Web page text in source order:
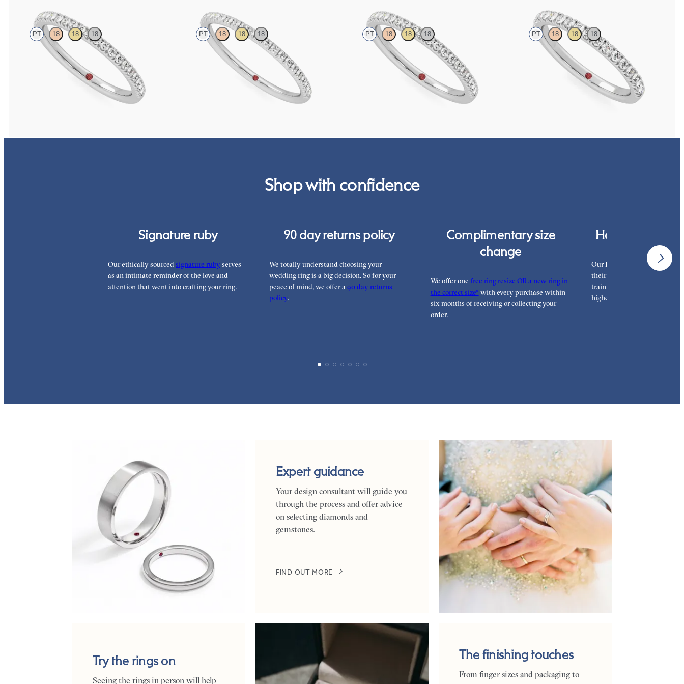
PT 18 18 18
Half eternity pavé set wedding ring with 1.3mm
diamonds in platinum
PT 18 18 18
Half eternity fishtail pavé set wedding ring with
1.2mm diamonds in platinum
PT 18 18 18
Half eternity pavé set wedding ring with 1.3mm lab
grown diamonds in platinum
PT 18 18 18
Half eternity pavé set wedding ring with 1.6mm
diamonds in platinum
Shop with confidence
Signature ruby
Our ethically sourcedsignature ruby serves
as an intimate reminder of the love and
attention that went into crafting your ring.
90 day returns policy
We totally understand choosing your
wedding ring is a big decision. So for your
peace of mind, we offer a90 day returns
policy.
Complimentary size
change
We offer one free ring resize OR a new ring in
the correct size* with every purchase within
six months of receiving or collecting your
order.
Hand finished
Our London workshop team
their craft with decades of
training, hand finishing each
highest standard.
Expert guidance
Your design consultant will guide you
through the process and offer advice
on selecting diamonds and
gemstones.
FIND OUT MORE
Try the rings on
Seeing the rings in person will help
The finishing touches
From finger sizes and packaging to